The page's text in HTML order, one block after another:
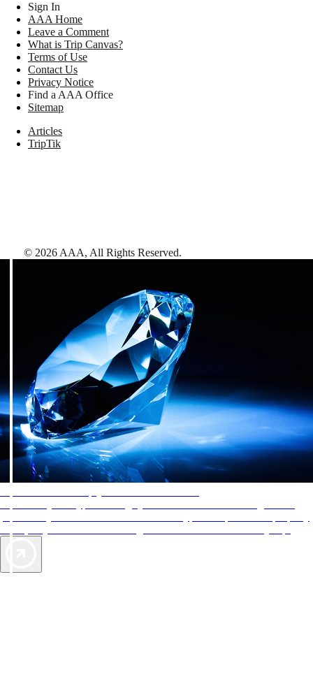
Sign In
AAA Home
Leave a Comment
What is Trip Canvas?
Terms of Use
Contact Us
Privacy Notice
Find a AAA Office
Sitemap
Articles
TripTik
© 2026 AAA, All Rights Reserved.